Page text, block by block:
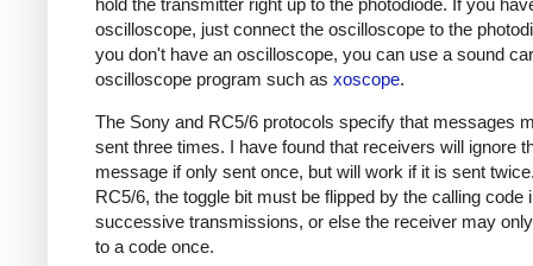
hold the transmitter right up to the photodiode. If you
oscilloscope, just connect the oscilloscope to the
you don't have an oscilloscope, you can use a sound
oscilloscope program such as xoscope.
The Sony and RC5/6 protocols specify that messages
sent three times. I have found that receivers will ignore
message if only sent once, but will work if it is sent
RC5/6, the toggle bit must be flipped by the calling code
successive transmissions, or else the receiver may
to a code once.